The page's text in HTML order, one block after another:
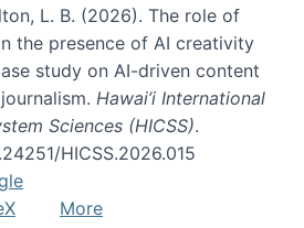
L. B. (2026). The role of
the presence of AI creativity
study on AI-driven content
Hawai’i International
Sciences (HICSS).
HICSS.2026.015
More